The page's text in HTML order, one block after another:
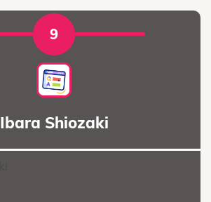
9
Ibara Shiozaki